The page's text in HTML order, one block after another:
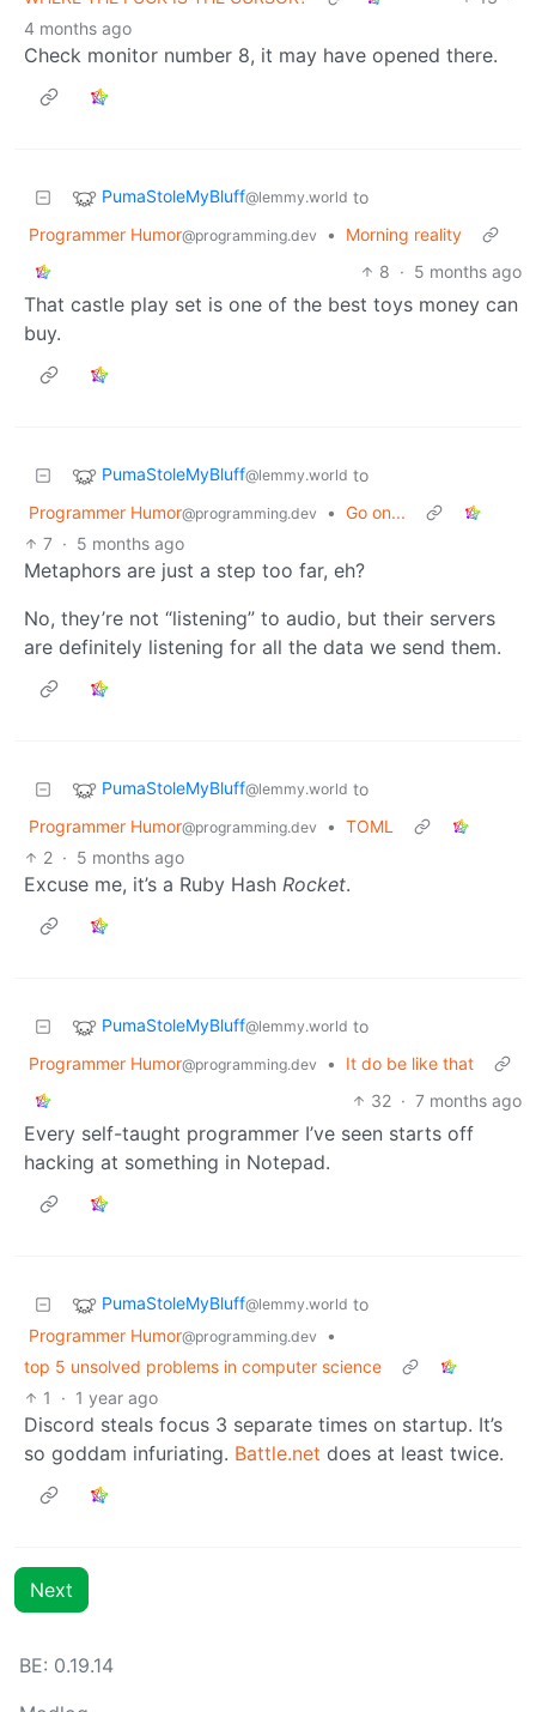
4 months ago
Check monitor number 8, it may have opened there.
PumaStoleMyBluff@lemmy.world to
Programmer Humor@programming.dev •
Morning reality
8 · 5 months ago
That castle play set is one of the best toys money can
buy.
PumaStoleMyBluff@lemmy.world to
Programmer Humor@programming.dev • Go on...
7 · 5 months ago
Metaphors are just a step too far, eh?
No, they’re not “listening” to audio, but their servers
are definitely listening for all the data we send them.
PumaStoleMyBluff@lemmy.world to
Programmer Humor@programming.dev • TOML
2 · 5 months ago
Excuse me, it’s a Ruby Hash Rocket.
PumaStoleMyBluff@lemmy.world to
Programmer Humor@programming.dev •
It do be like that
32 · 7 months ago
Every self-taught programmer I’ve seen starts off
hacking at something in Notepad.
PumaStoleMyBluff@lemmy.world to
Programmer Humor@programming.dev
•
top 5 unsolved problems in computer science
1
· 1 year ago
Discord steals focus 3 separate times on startup. It’s
so goddam infuriating. Battle.net does at least twice.
Next
BE: 0.19.14